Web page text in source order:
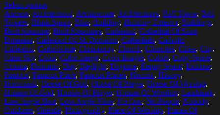
Select options
Ancient, Architectural, Architecture, Architectures, Bell Tower, Bell
Towers, Blank Space, Blue, Building, Building Exterior, Buildings,
Built Structure, Built Structures, Cathedral, Cathedral Of Saint
Domnius, Cathedral Of St. Domnius, Cathedrals, Catholic
Cathedral, Catholicism, Christianity, Church, Churches, Cities, City,
Clear Sky, Color, Color Image, Color Images, Colors, Copy Space,
Croatia, Dalmatia, Day, Daylight, Daytime, Empty Space, Exterior,
Famous, Famous Place, Famous Places, Historic, History,
Horizontal, House Of God, House Of Prayer, House Of Worship,
Houses Of God, Houses Of Prayer, Houses Of Worship, Landmark,
Low Angle Shot, Low Angle View, No One, No People, Nobody,
Outdoors, Outside, Photography, Place Of Worship, Places Of